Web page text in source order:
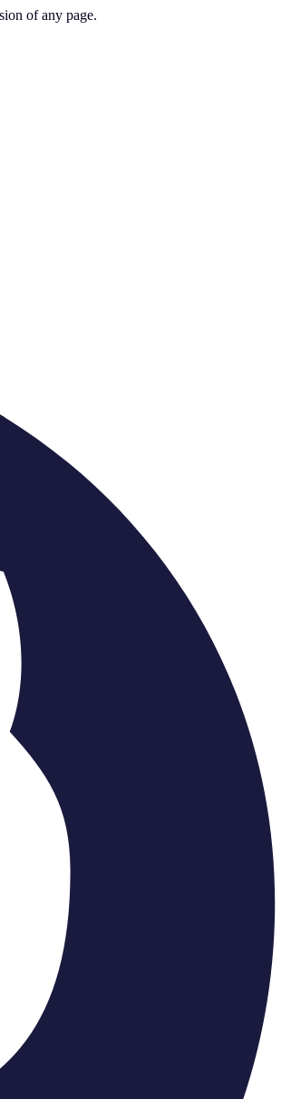
of any page.